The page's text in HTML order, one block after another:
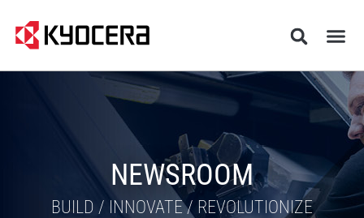
NEWSROOM
BUILD / INNOVATE / REVOLUTIONIZE